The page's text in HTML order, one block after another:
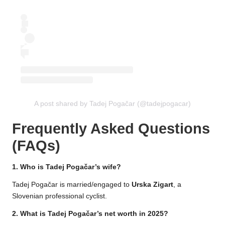
A post shared by Tadej Pogačar (@tadejpogacar)
Frequently Asked Questions
(FAQs)
1. Who is Tadej Pogačar’s wife?
Tadej Pogačar is married/engaged to Urska Zigart, a
Slovenian professional cyclist.
2. What is Tadej Pogačar’s net worth in 2025?